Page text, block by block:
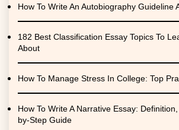
How To Write An Autobiography Guideline
182 Best Classification Essay Topics To
About
How To Manage Stress In College: Top
How To Write A Narrative Essay:
by-Step Guide